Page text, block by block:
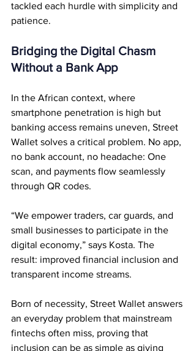
tackled each hurdle with simplicity and
patience.
Bridging the Digital Chasm
Without a Bank App
In the African context, where
smartphone penetration is high but
banking access remains uneven, Street
Wallet solves a critical problem. No app,
no bank account, no headache: One
scan, and payments flow seamlessly
through QR codes.
“We empower traders, car guards, and
small businesses to participate in the
digital economy,” says Kosta. The
result: improved financial inclusion and
transparent income streams.
Born of necessity, Street Wallet answers
an everyday problem that mainstream
fintechs often miss, proving that
inclusion can be as simple as giving